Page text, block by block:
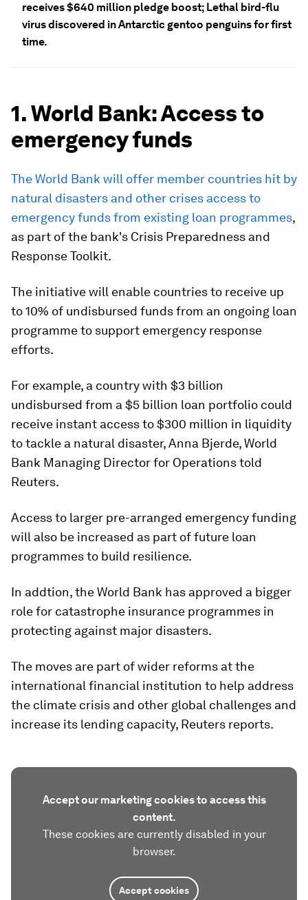
receives $640 million pledge boost; Lethal bird-flu
virus discovered in Antarctic gentoo penguins for first
time.
1. World Bank: Access to
emergency funds
The World Bank will offer member countries hit by
natural disasters and other crises access to
emergency funds from existing loan programmes,
as part of the bank's Crisis Preparedness and
Response Toolkit.
The initiative will enable countries to receive up
to 10% of undisbursed funds from an ongoing loan
programme to support emergency response
efforts.
For example, a country with $3 billion
undisbursed from a $5 billion loan portfolio could
receive instant access to $300 million in liquidity
to tackle a natural disaster, Anna Bjerde, World
Bank Managing Director for Operations told
Reuters.
Access to larger pre-arranged emergency funding
will also be increased as part of future loan
programmes to build resilience.
In addtion, the World Bank has approved a bigger
role for catastrophe insurance programmes in
protecting against major disasters.
The moves are part of wider reforms at the
international financial institution to help address
the climate crisis and other global challenges and
increase its lending capacity, Reuters reports.
Accept our marketing cookies to access this
content.
These cookies are currently disabled in your
browser.
Accept cookies